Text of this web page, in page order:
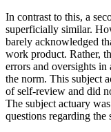
In contrast to this, a
superficially similar.
barely acknowledged
work product. Rather,
errors and oversights in
the norm. This subject
of self-review and did
The subject actuary
questions regarding the